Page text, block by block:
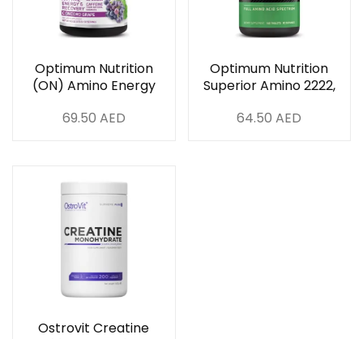
Optimum Nutrition
(ON) Amino Energy
Servings
69.50 AED
Optimum Nutrition
Superior Amino 2222,
64.50AED
Ostrovit Creatine